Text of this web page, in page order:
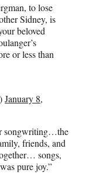
to lose
Sidney, is
beloved
or less than
January 8,
songwriting…the
friends, and
songs,
pure joy.”